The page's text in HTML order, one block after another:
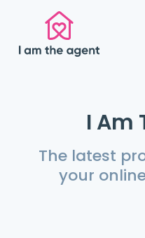
I Am
The latest
your